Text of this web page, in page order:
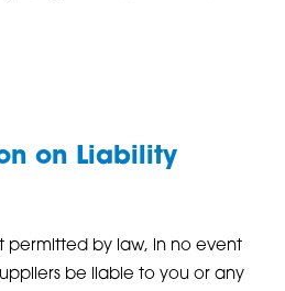
on Liability
permitted by law, in no event
be liable to you or any